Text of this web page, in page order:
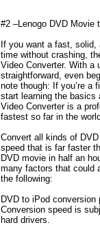
#2 –Lenogo DVD Movie
If you want a fast,
time without crashing,
Video Converter. With a
straightforward, even
note though: If you’re a
start learning the basics
Video Converter is a
fastest so far in the world.
Convert all kinds of
speed that is far faster
DVD movie in half an
many factors that could
the following:
DVD to iPod conversion
Conversion speed is
hard drivers.